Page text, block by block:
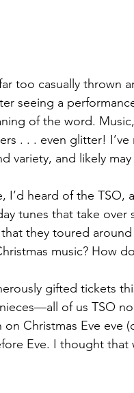
too casually thrown
seeing a
of the word.
. . . even glitter!
variety, and likely
I’d heard of the
tunes that take over
they toured
music? How
gifted tickets
of us TSO
Christmas Eve eve
Eve. I thought that